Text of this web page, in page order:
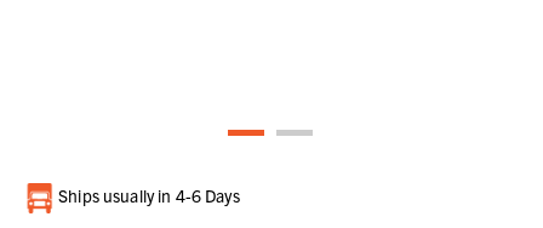
Current
Stock:
Ships usually in 4-6 Days